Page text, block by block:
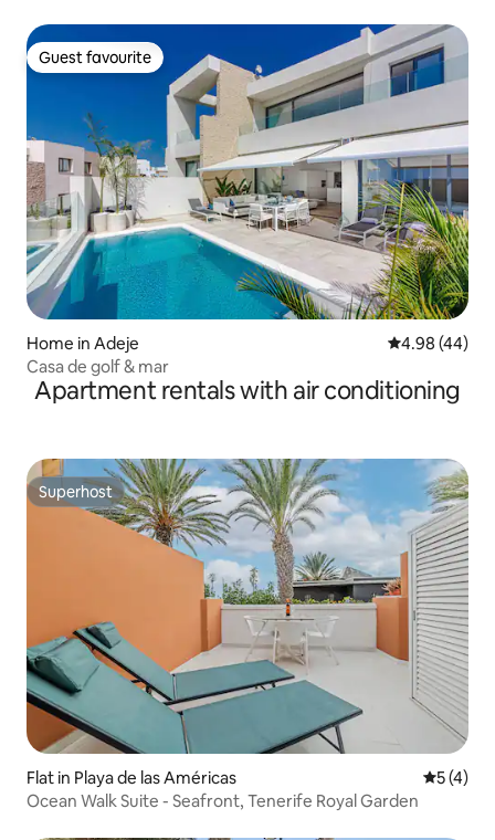
Guest favourite
Guest favourite
Home in Adeje 4.98 out of 5
4.98 (44)
Casa de golf & mar
Apartment rentals with air conditioning
Superhost
Superhost
Flat in Playa de las Américas 5 out of
5 (4)
Ocean Walk Suite - Seafront, Tenerife Royal Garden